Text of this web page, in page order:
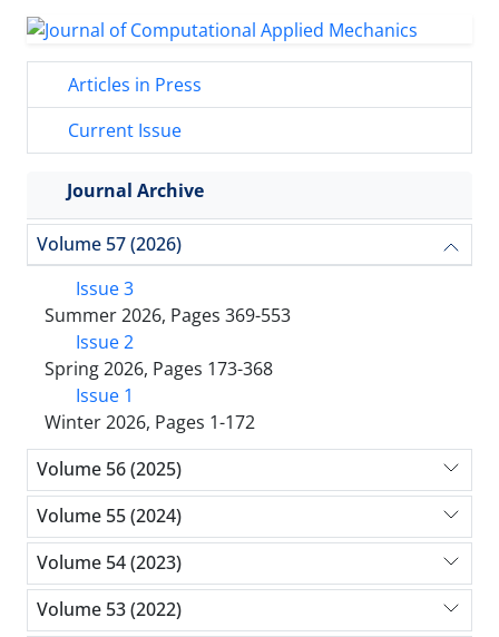
Articles in Press
Current Issue
Journal Archive
Volume 57 (2026)
Issue 3
Summer 2026, Pages 369-553
Issue 2
Spring 2026, Pages 173-368
Issue 1
Winter 2026, Pages 1-172
Volume 56 (2025)
Volume 55 (2024)
Volume 54 (2023)
Volume 53 (2022)